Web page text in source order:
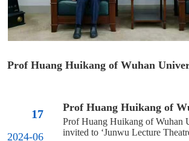
17
2024-06
Prof Huang Huikang of Wuhan
invited to ‘Junwu Lecture